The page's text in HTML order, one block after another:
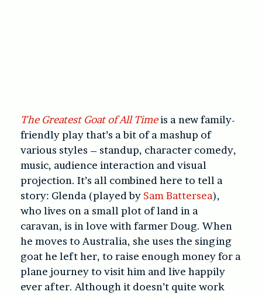
The Greatest Goat of All Timeis a new family-
friendly play that’s a bit of a mashup of
various styles – standup, character comedy,
music, audience interaction and visual
projection. It’s all combined here to tell a
story: Glenda (played by Sam Battersea),
who lives on a small plot of land in a
caravan, is in love with farmer Doug. When
he moves to Australia, she uses the singing
goat he left her, to raise enough money for a
plane journey to visit him and live happily
ever after. Although it doesn’t quite work